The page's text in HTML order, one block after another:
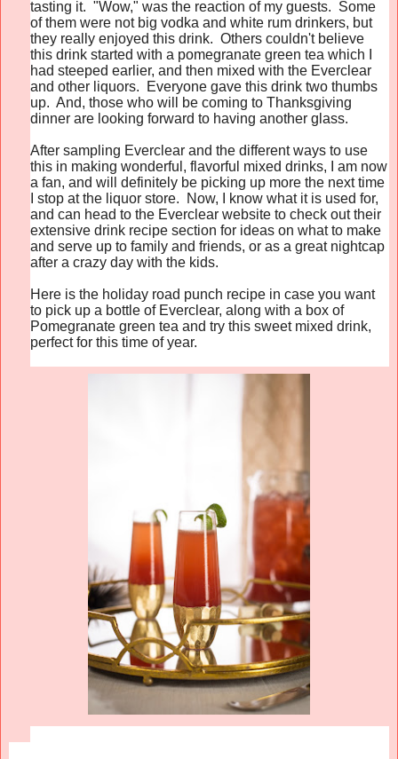
tasting it. "Wow," was the reaction of my guests. Some
of them were not big vodka and white rum drinkers, but
they really enjoyed this drink. Others couldn't believe
this drink started with a pomegranate green tea which I
had steeped earlier, and then mixed with the Everclear
and other liquors. Everyone gave this drink two thumbs
up. And, those who will be coming to Thanksgiving
dinner are looking forward to having another glass.
After sampling Everclear and the different ways to use
this in making wonderful, flavorful mixed drinks, I am now
a fan, and will definitely be picking up more the next time
I stop at the liquor store. Now, I know what it is used for,
and can head to the Everclear website to check out their
extensive drink recipe section for ideas on what to make
and serve up to family and friends, or as a great nightcap
after a crazy day with the kids.
Here is the holiday road punch recipe in case you want
to pick up a bottle of Everclear, along with a box of
Pomegranate green tea and try this sweet mixed drink,
perfect for this time of year.